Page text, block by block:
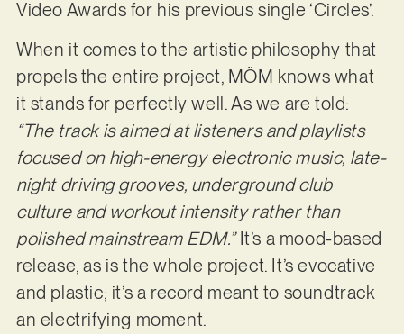
Video Awards for his previous single ‘Circles’.
When it comes to the artistic philosophy that
propels the entire project, MÖM knows what
it stands for perfectly well. As we are told:
“The track is aimed at listeners and playlists
focused on high-energy electronic music, late-
night driving grooves, underground club
culture and workout intensity rather than
polished mainstream EDM.”It’s a mood-based
release, as is the whole project. It’s evocative
and plastic; it’s a record meant to soundtrack
an electrifying moment.